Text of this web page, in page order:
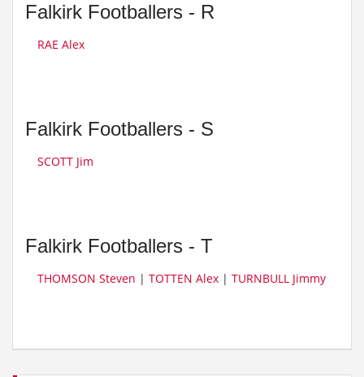
Falkirk Footballers - R
RAE Alex
Falkirk Footballers - S
SCOTT Jim
Falkirk Footballers - T
THOMSON Steven | TOTTEN Alex | TURNBULL Jimmy